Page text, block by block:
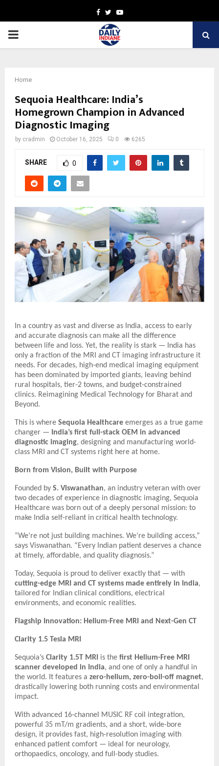
Facebook
TwitterYoutube
PRIMARY
Home
Sequoia Healthcare: India’s
Homegrown Champion in Advanced
Diagnostic Imaging
by cradmin October 16, 2025 0 6265
SHARE 0
In a country as vast and diverse as India, access to early
and accurate diagnosis can make all the difference
between life and loss. Yet, the reality is stark — India has
only a fraction of the MRI and CT imaging infrastructure it
needs. For decades, high-end medical imaging equipment
has been dominated by imported giants, leaving behind
rural hospitals, tier-2 towns, and budget-constrained
clinics. Reimagining Medical Technology for Bharat and
Beyond.
This is where Sequoia Healthcare emerges as a true game
changer —
India’s first full-stack OEM in advanced
diagnostic imaging, designing and manufacturing world-
class MRI and CT systems right here at home.
Born from Vision, Built with Purpose
Founded by S. Viswanathan, an industry veteran with over
two decades of experience in diagnostic imaging, Sequoia
Healthcare was born out of a deeply personal mission: to
make India self-reliant in critical health technology.
“We’re not just building machines. We’re building access,”
says Viswanathan. “Every Indian patient deserves a chance
at timely, affordable, and quality diagnosis.”
Today, Sequoia is proud to deliver exactly that — with
cutting-edge MRI and CT systems made entirely in India,
tailored for Indian clinical conditions, electrical
environments, and economic realities.
Flagship Innovation: Helium-Free MRI and Next-Gen CT
Clarity 1.5 Tesla MRI
Sequoia’s Clarity 1.5T MRI is the first Helium-Free MRI
scanner developed in India, and one of only a handful in
the world. It features a zero-helium, zero-boil-off magnet,
drastically lowering both running costs and environmental
impact.
With advanced 16-channel MUSIC RF coil integration,
powerful 35 mT/m gradients, and a short, wide-bore
design, it provides fast, high-resolution imaging with
enhanced patient comfort — ideal for neurology,
orthopaedics, oncology, and full-body studies.